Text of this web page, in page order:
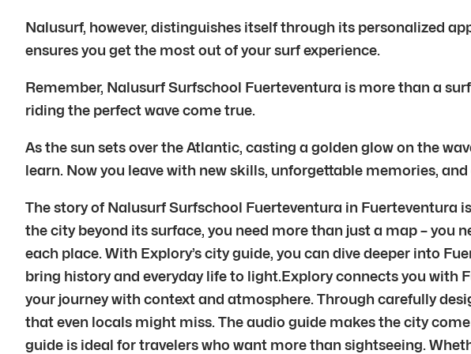
Nalusurf, however, distinguishes itself through its personalized
ensures you get the most out of your surf experience.
Remember, Nalusurf Surfschool Fuerteventura is more than a
riding the perfect wave come true.
As the sun sets over the Atlantic, casting a golden glow on the
learn. Now you leave with new skills, unforgettable memories,
The story of Nalusurf Surfschool Fuerteventura in Fuerteventura
the city beyond its surface, you need more than just a map –
each place. With Explory’s city guide, you can dive deeper into
bring history and everyday life to light.Explory connects you with
your journey with context and atmosphere. Through carefully
that even locals might miss. The audio guide makes the city
guide is ideal for travelers who want more than sightseeing.